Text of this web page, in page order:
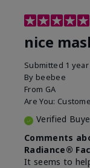
nice
Submitted 1
By beebee
From GA
Are You:
Verified
Comments
Radiance®
It seems to